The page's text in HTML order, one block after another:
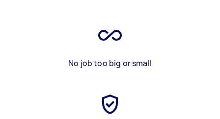
No job too big or small